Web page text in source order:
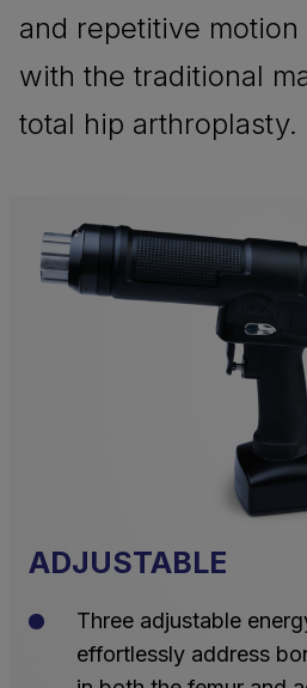
and repetitive motion
with the traditional
total hip arthroplasty.
ADJUSTABLE
Three adjustable
effortlessly address